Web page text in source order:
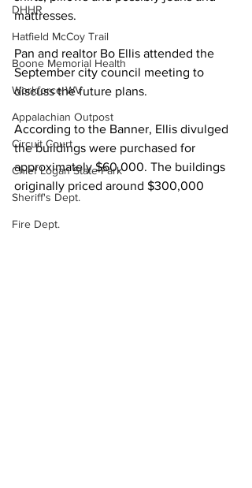
DHHR
Hatfield McCoy Trail
Boone Memorial Health
Workforce WV
Appalachian Outpost
Circuit Court
Chief Logan State Park
Sheriff's Dept.
Fire Dept.
mattresses.
Pan and realtor Bo Ellis attended the
September city council meeting to
discuss the future plans.
According to the Banner, Ellis divulged
the buildings were purchased for
approximately $60,000. The buildings
originally priced around $300,000